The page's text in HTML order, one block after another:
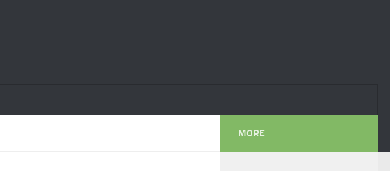
MORE